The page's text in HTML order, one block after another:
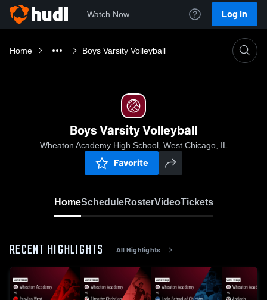
Watch Now Log In
Home Boys Varsity Volleyball
Boys Varsity Volleyball
Wheaton Academy High School, West Chicago, IL
Favorite
HomeScheduleRosterVideoTickets
RECENT HIGHLIGHTS All Highlights